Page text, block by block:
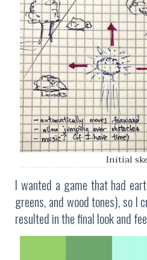
Initial
I wanted a game that had
greens, and wood tones), so I
resulted in the final look and